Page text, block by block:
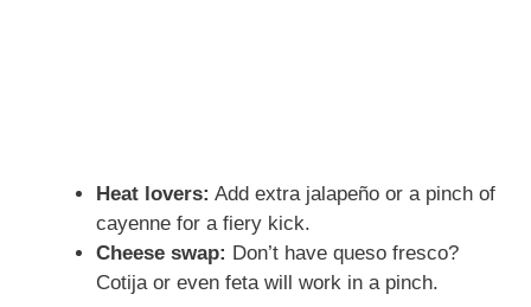
Heat lovers: Add extra jalapeño or a pinch of
cayenne for a fiery kick.
Cheese swap: Don’t have queso fresco?
Cotija or even feta will work in a pinch.